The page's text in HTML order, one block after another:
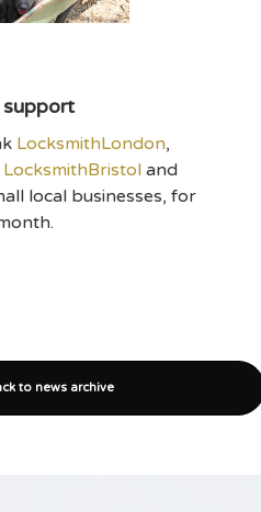
LocksmithLondon,
LocksmithBristol and
local businesses, for
to news archive